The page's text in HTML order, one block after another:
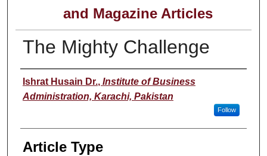
and Magazine Articles
The Mighty Challenge
Authors
Ishrat Husain Dr., Institute of Business
Administration, Karachi, Pakistan
Follow
Article Type